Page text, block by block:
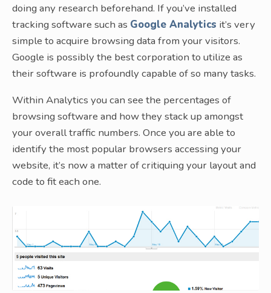
doing any research beforehand. If you’ve installed
tracking software such as Google Analytics it’s very
simple to acquire browsing data from your visitors.
Google is possibly the best corporation to utilize as
their software is profoundly capable of so many tasks.
Within Analytics you can see the percentages of
browsing software and how they stack up amongst
your overall traffic numbers. Once you are able to
identify the most popular browsers accessing your
website, it’s now a matter of critiquing your layout and
code to fit each one.